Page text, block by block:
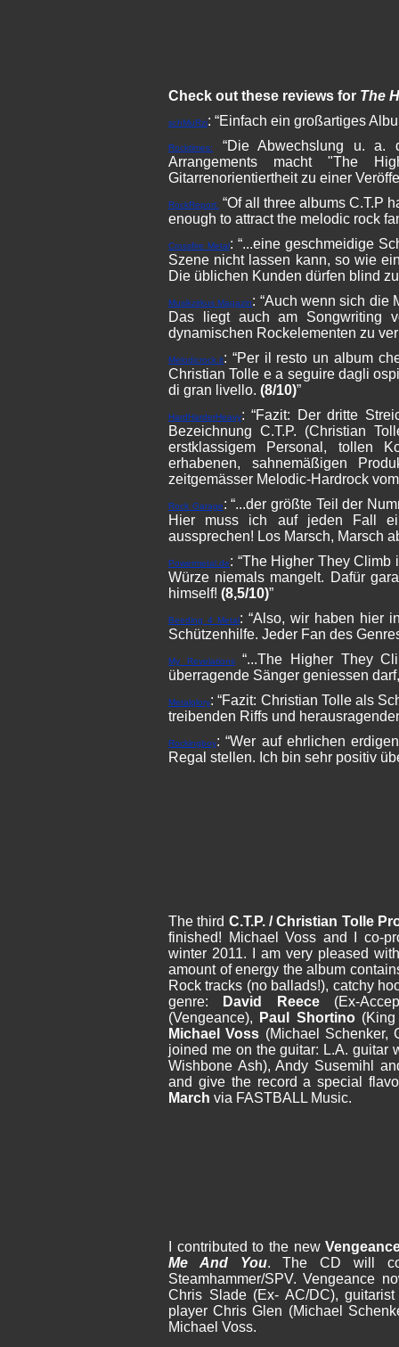
Check out these reviews for The
schMuRzi: “Einfach ein großartiges
Rocktimes:
“Die Abwechslung u. a.
Arrangements macht "The
Gitarrenorientiertheit zu einer
RockReport: “Of all three albums C.T.P
enough to attract the melodic rock
Crossfire Metal: “...eine geschmeidige
Szene nicht lassen kann, so wie
Die üblichen Kunden dürfen blind
Musikzirkus Magazin: “Auch wenn sich die
Das liegt auch am Songwriting
dynamischen Rockelementen zu
Melodicrock.it: “Per il resto un album
Christian Tolle e a seguire dagli
di gran livello. (8/10)”
HardHarderHeavy: “Fazit:
Der dritte
Bezeichnung C.T.P. (Christian
erstklassigem Personal, tollen
erhabenen, sahnemäßigen
zeitgemässer Melodic-Hardrock
Rock Garage: “...der größte Teil der
Hier muss ich auf jeden Fall
aussprechen! Los Marsch, Marsch
Powermetal.de: “The Higher They
Würze niemals mangelt. Dafür
himself! (8,5/10)”
Beeding 4 Metal: “Also, wir haben hier
Schützenhilfe. Jeder Fan des
My Revelations“...The Higher They
überragende Sänger geniessen
Metalglory: “Fazit: Christian Tolle als
treibenden Riffs und
Rockingboy: “Wer auf ehrlichen
Regal stellen. Ich bin sehr positiv
The third C.T.P. / Christian Tolle
finished! Michael Voss and I co-
winter 2011. I am very pleased
amount of energy the album
Rock tracks (no ballads!), catchy
genre:
David Reece (Ex-
(Vengeance),
Paul Shortino(King
Michael Voss (Michael Schenker,
joined me on the guitar: L.A. guitar
Wishbone Ash), Andy Susemihl
and give the record a special
March via FASTBALL Music.
I contributed to the new
Me And You. The CD will
Steamhammer/SPV. Vengeance
Chris Slade (Ex- AC/DC),
player Chris Glen (Michael
Michael Voss.